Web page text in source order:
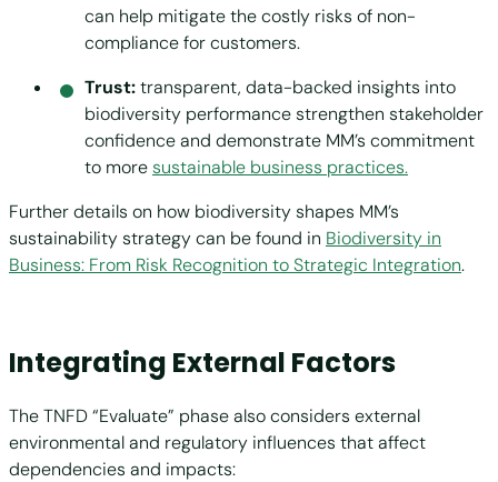
can help mitigate the costly risks of non-
compliance for customers.
Trust:transparent, data-backed insights into
biodiversity performance strengthen stakeholder
confidence and demonstrate MM’s commitment
to moresustainable business practices.
Further details on how biodiversity shapes MM’s
sustainability strategy can be found in Biodiversity in
Business: From Risk Recognition to Strategic Integration.
Integrating External Factors
The TNFD “Evaluate” phase also considers external
environmental and regulatory influences that affect
dependencies and impacts: